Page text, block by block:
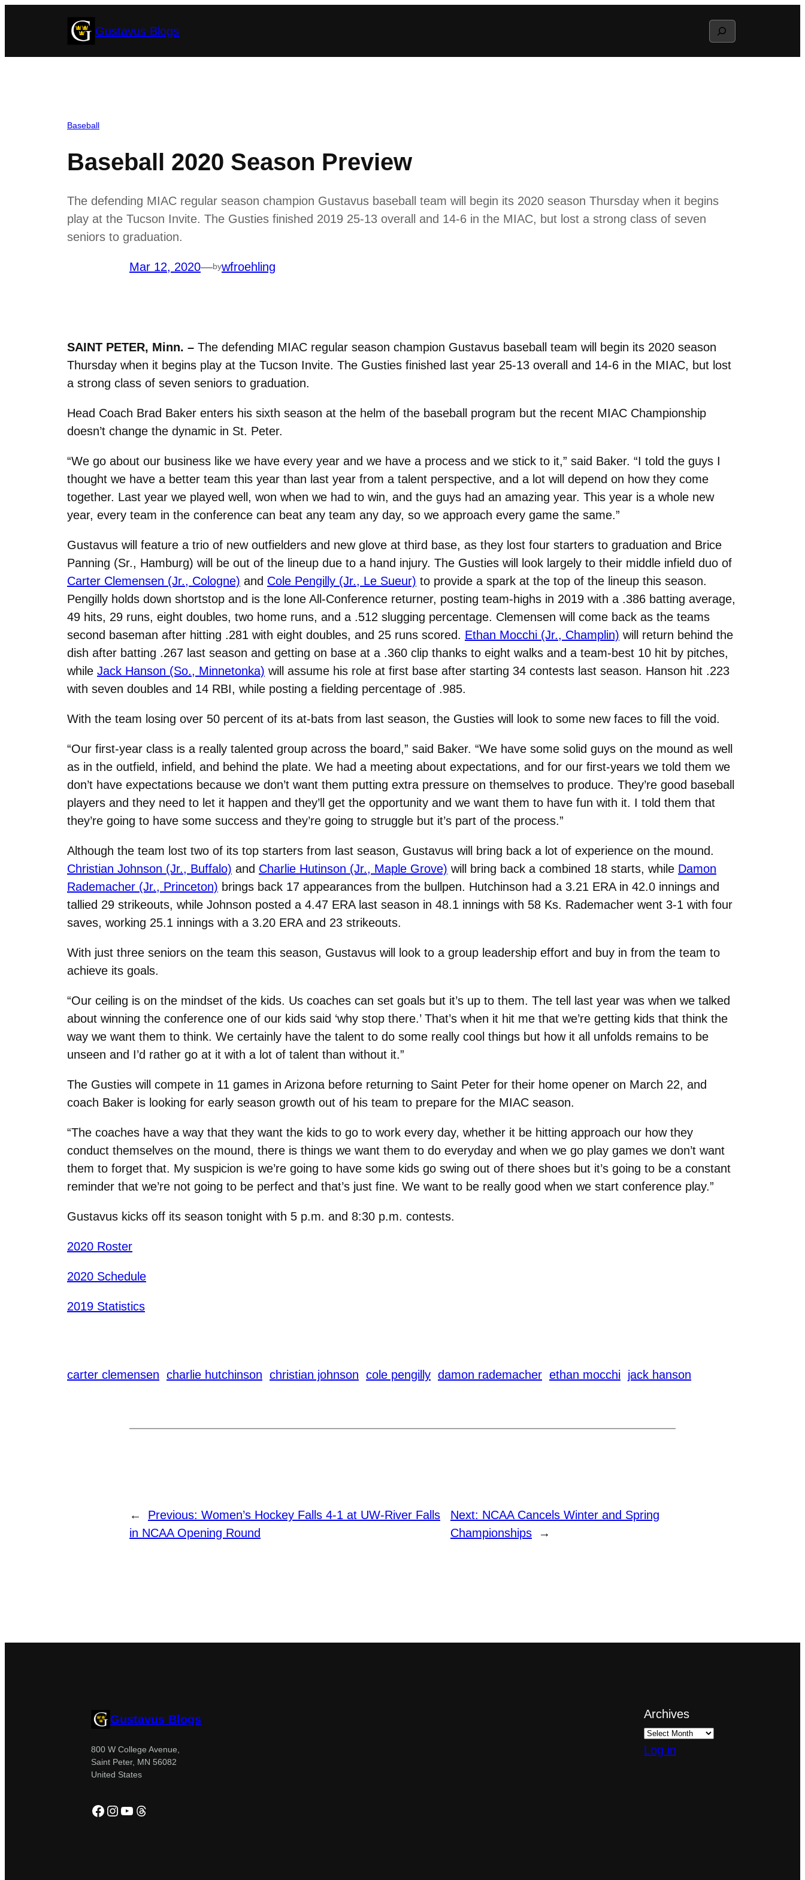
Gustavus Blogs Search
Baseball
Baseball 2020 Season Preview
The defending MIAC regular season champion Gustavus baseball team will begin its 2020 season Thursday when it begins
play at the Tucson Invite. The Gusties finished 2019 25-13 overall and 14-6 in the MIAC, but lost a strong class of seven
seniors to graduation.
Mar 12, 2020—bywfroehling
SAINT PETER, Minn. – The defending MIAC regular season champion Gustavus baseball team will begin its 2020 season
Thursday when it begins play at the Tucson Invite. The Gusties finished last year 25-13 overall and 14-6 in the MIAC, but lost
a strong class of seven seniors to graduation.
Head Coach Brad Baker enters his sixth season at the helm of the baseball program but the recent MIAC Championship
doesn’t change the dynamic in St. Peter.
“We go about our business like we have every year and we have a process and we stick to it,” said Baker. “I told the guys I
thought we have a better team this year than last year from a talent perspective, and a lot will depend on how they come
together. Last year we played well, won when we had to win, and the guys had an amazing year. This year is a whole new
year, every team in the conference can beat any team any day, so we approach every game the same.”
Gustavus will feature a trio of new outfielders and new glove at third base, as they lost four starters to graduation and Brice
Panning (Sr., Hamburg) will be out of the lineup due to a hand injury. The Gusties will look largely to their middle infield duo of
Carter Clemensen (Jr., Cologne) and Cole Pengilly (Jr., Le Sueur) to provide a spark at the top of the lineup this season.
Pengilly holds down shortstop and is the lone All-Conference returner, posting team-highs in 2019 with a .386 batting average,
49 hits, 29 runs, eight doubles, two home runs, and a .512 slugging percentage. Clemensen will come back as the teams
second baseman after hitting .281 with eight doubles, and 25 runs scored. Ethan Mocchi (Jr., Champlin) will return behind the
dish after batting .267 last season and getting on base at a .360 clip thanks to eight walks and a team-best 10 hit by pitches,
while Jack Hanson (So., Minnetonka) will assume his role at first base after starting 34 contests last season. Hanson hit .223
with seven doubles and 14 RBI, while posting a fielding percentage of .985.
With the team losing over 50 percent of its at-bats from last season, the Gusties will look to some new faces to fill the void.
“Our first-year class is a really talented group across the board,” said Baker. “We have some solid guys on the mound as well
as in the outfield, infield, and behind the plate. We had a meeting about expectations, and for our first-years we told them we
don’t have expectations because we don’t want them putting extra pressure on themselves to produce. They’re good baseball
players and they need to let it happen and they’ll get the opportunity and we want them to have fun with it. I told them that
they’re going to have some success and they’re going to struggle but it’s part of the process.”
Although the team lost two of its top starters from last season, Gustavus will bring back a lot of experience on the mound.
Christian Johnson (Jr., Buffalo) and Charlie Hutinson (Jr., Maple Grove) will bring back a combined 18 starts, while Damon
Rademacher (Jr., Princeton) brings back 17 appearances from the bullpen. Hutchinson had a 3.21 ERA in 42.0 innings and
tallied 29 strikeouts, while Johnson posted a 4.47 ERA last season in 48.1 innings with 58 Ks. Rademacher went 3-1 with four
saves, working 25.1 innings with a 3.20 ERA and 23 strikeouts.
With just three seniors on the team this season, Gustavus will look to a group leadership effort and buy in from the team to
achieve its goals.
“Our ceiling is on the mindset of the kids. Us coaches can set goals but it’s up to them. The tell last year was when we talked
about winning the conference one of our kids said ‘why stop there.’ That’s when it hit me that we’re getting kids that think the
way we want them to think. We certainly have the talent to do some really cool things but how it all unfolds remains to be
unseen and I’d rather go at it with a lot of talent than without it.”
The Gusties will compete in 11 games in Arizona before returning to Saint Peter for their home opener on March 22, and
coach Baker is looking for early season growth out of his team to prepare for the MIAC season.
“The coaches have a way that they want the kids to go to work every day, whether it be hitting approach our how they
conduct themselves on the mound, there is things we want them to do everyday and when we go play games we don’t want
them to forget that. My suspicion is we’re going to have some kids go swing out of there shoes but it’s going to be a constant
reminder that we’re not going to be perfect and that’s just fine. We want to be really good when we start conference play.”
Gustavus kicks off its season tonight with 5 p.m. and 8:30 p.m. contests.
2020 Roster
2020 Schedule
2019 Statistics
carter clemensen charlie hutchinson christian johnson cole pengilly damon rademacher ethan mocchi jack hanson
← Previous: Women’s Hockey Falls 4-1 at UW-River Falls
in NCAA Opening Round
Next: NCAA Cancels Winter and Spring
Championships
→
Gustavus Blogs
800 W College Avenue,
Saint Peter, MN 56082
United States
Facebook
Instagram
YouTube
Threads
Archives
Log in